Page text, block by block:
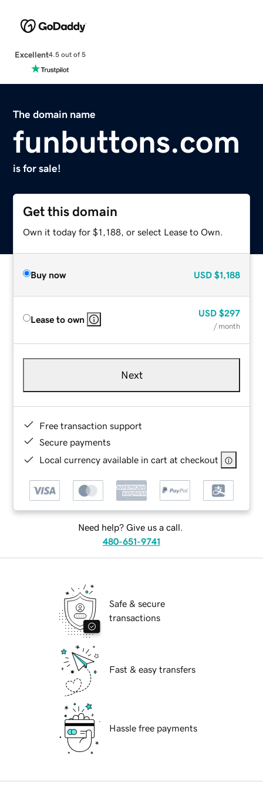
Excellent4.5 out of 5
The domain name
funbuttons.com
is for sale!
Get this domain
Own it today for $1,188, or select Lease to Own.
Buy now USD $1,188
Lease to own
USD $297
/ month
Next
Free transaction support
Secure payments
Local currency available in cart at checkout
Need help? Give us a call.
480-651-9741
Safe & secure
transactions
Fast & easy transfers
Hassle free payments